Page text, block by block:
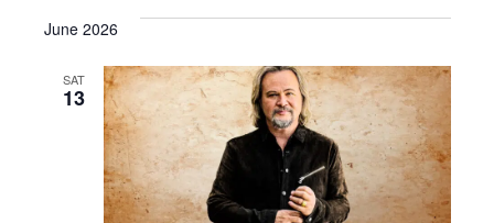
June 2026
SAT
13